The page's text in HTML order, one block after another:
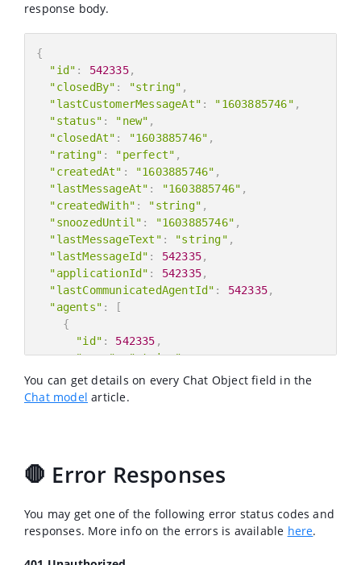
response body.
{
"id" : 542335,
"closedBy" : "string" ,
"lastCustomerMessageAt" : "1603885746" ,
"status" : "new" ,
"closedAt" : "1603885746" ,
"rating" : "perfect" ,
"createdAt" : "1603885746" ,
"lastMessageAt" : "1603885746" ,
"createdWith" : "string" ,
"snoozedUntil" : "1603885746" ,
"lastMessageText" : "string" ,
"lastMessageId" : 542335,
"applicationId" : 542335,
"lastCommunicatedAgentId" : 542335,
"agents" :
[
{
"id" : 542335 ,
"name": "string",
"email"
"string",
"role" :
"name": "string",
"userId" : "string"
},
"id": 542335
You can get details on every Chat Object field in the
Chat model article.
🛑 Error Responses
You may get one of the following error status codes and
responses. More info on the errors is available here.